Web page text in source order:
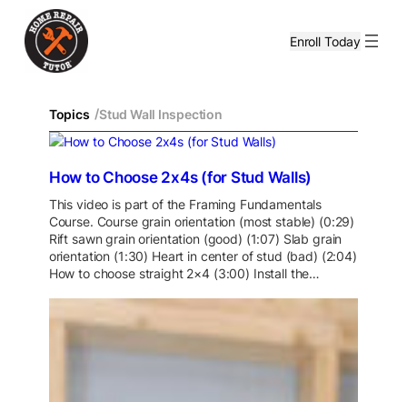
Enroll Today
Topics /Stud Wall Inspection
How to Choose 2x4s (for Stud Walls)
This video is part of the Framing Fundamentals
Course. Course grain orientation (most stable) (0:29)
Rift sawn grain orientation (good) (1:07) Slab grain
orientation (1:30) Heart in center of stud (bad) (2:04)
How to choose straight 2×4 (3:00) Install the…